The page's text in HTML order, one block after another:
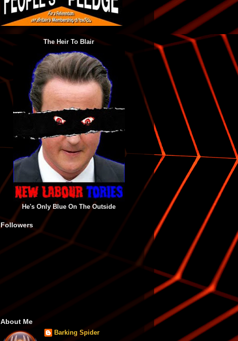
The Heir To Blair
He's Only Blue On The Outside
Followers
About Me
Barking Spider